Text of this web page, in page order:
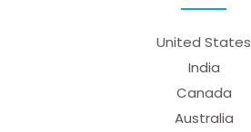
United States
India
Canada
Australia